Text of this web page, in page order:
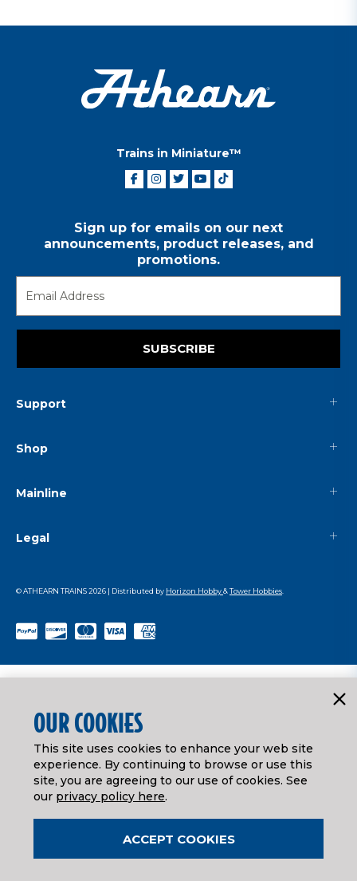
Trains in Miniature™
Sign up for emails on our next
announcements, product releases, and
promotions.
SUBSCRIBE
Support
Shop
Mainline
Legal
© ATHEARN TRAINS2026 | Distributed by Horizon Hobby&Tower Hobbies
OUR COOKIES
This site uses cookies to enhance your web site
experience. By continuing to browse or use this
site, you are agreeing to our use of cookies. See
our privacy policy here.
ACCEPT COOKIES